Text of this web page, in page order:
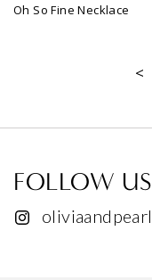
Oh So Fine Necklace
<
FOLLOW US
oliviaandpearl